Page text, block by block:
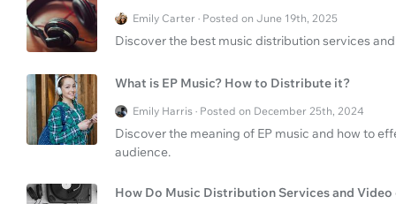
Emily Carter · Posted on June 19th, 2025
Discover the best music distribution services
What is EP Music? How to Distribute it?
Emily Harris · Posted on December 25th, 2024
Discover the meaning of EP music and how to
audience.
How Do Music Distribution Services and